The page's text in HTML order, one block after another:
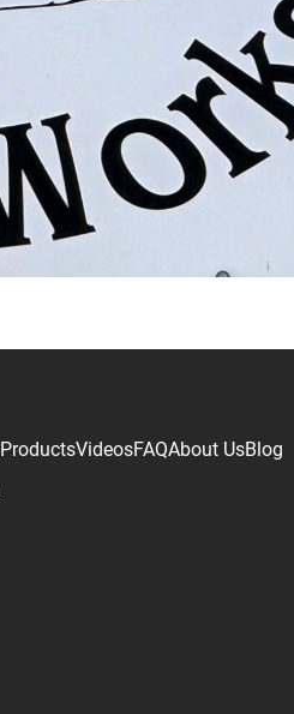
ProductsVideosFAQAbout UsBlog